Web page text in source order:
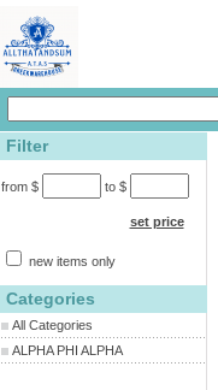
Filter
from $ to $
set price
new items only
Categories
All Categories
ALPHA PHI ALPHA